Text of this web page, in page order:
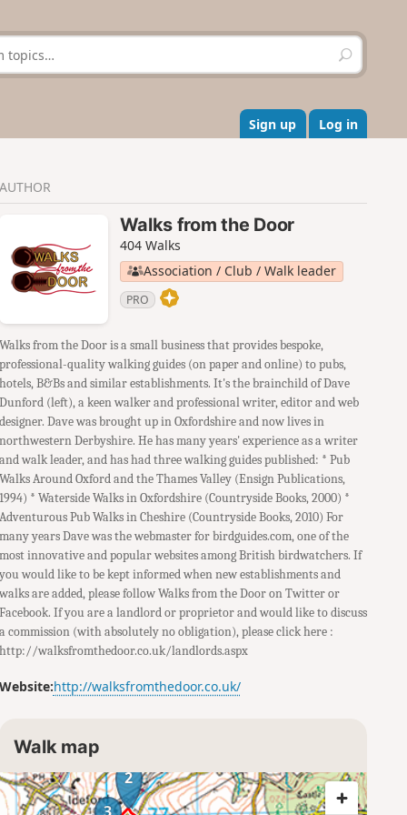
S
e
r
c
h
Sign up Log in
AUTHOR
Walks from the Door
404 Walks
Association / Club / Walk leader
PRO
Walks from the Door is a small business that provides bespoke,
professional-quality walking guides (on paper and online) to pubs,
hotels, B&Bs and similar establishments. It's the brainchild of Dave
Dunford (left), a keen walker and professional writer, editor and web
designer. Dave was brought up in Oxfordshire and now lives in
northwestern Derbyshire. He has many years' experience as a writer
and walk leader, and has had three walking guides published: * Pub
Walks Around Oxford and the Thames Valley (Ensign Publications,
1994) * Waterside Walks in Oxfordshire (Countryside Books, 2000) *
Adventurous Pub Walks in Cheshire (Countryside Books, 2010) For
many years Dave was the webmaster for birdguides.com, one of the
most innovative and popular websites among British birdwatchers. If
would like to be kept informed when new establishments and
walks are added, please follow Walks from the Door on Twitter or
Facebook. If you are a landlord or proprietor and would like to discuss
a commission (with absolutely no obligation), please click here :
http://walksfromthedoor.co.uk/landlords.aspx
Website:http://walksfromthedoor.co.uk/
Walk map
2
3